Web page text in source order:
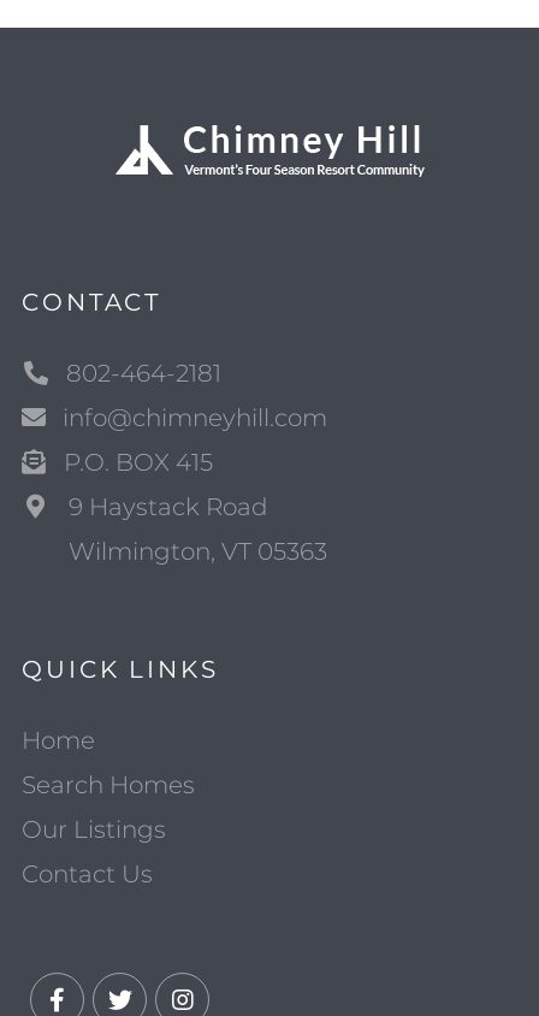
CONTACT
802-464-2181
info@chimneyhill.com
P.O. BOX 415
9 Haystack Road
Wilmington, VT 05363
QUICK LINKS
Home
Search Homes
Our Listings
Contact Us